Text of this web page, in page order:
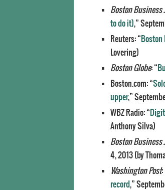
Boston Business
to do it),”
Reuters: “
Lovering)
Boston Globe: “
Boston.com: “
upper,”
WBZ Radio: “
Anthony Silva)
Boston Business
4, 2013 (by
Washington Post:
record,”